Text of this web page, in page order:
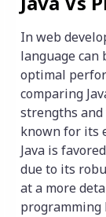
In web
language
optimal
comparing
strengths and
known for its
Java is
due to its
at a more
programming